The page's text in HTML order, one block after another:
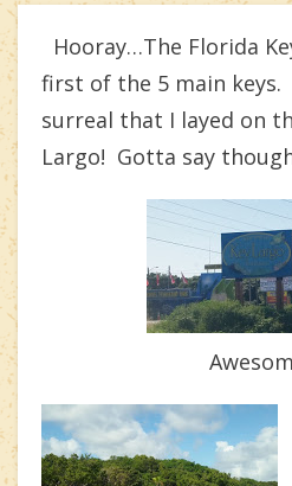
Hooray…The Florida
first of the 5 main
surreal that I layed on
Largo! Gotta say though,